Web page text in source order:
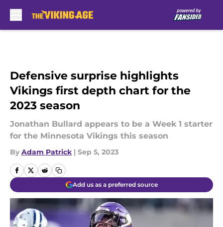
Defensive surprise highlights
Vikings first depth chart for the
2023 season
Jonathan Bullard appears to be a Week 1 starter
for the Minnesota Vikings this season
By Adam Patrick | Sep 5, 2023
Add us as a preferred source